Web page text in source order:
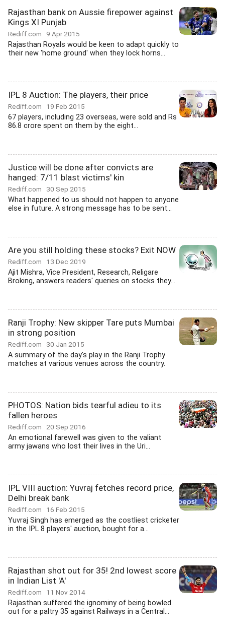
Rajasthan bank on Aussie firepower against
Kings XI Punjab
Rediff.com 9 Apr 2015
Rajasthan Royals would be keen to adapt quickly to
their new 'home ground' when they lock horns...
IPL 8 Auction: The players, their price
Rediff.com 19 Feb 2015
67 players, including 23 overseas, were sold and Rs
86.8 crore spent on them by the eight...
Justice will be done after convicts are
hanged: 7/11 blast victims' kin
Rediff.com 30 Sep 2015
What happened to us should not happen to anyone
else in future. A strong message has to be sent...
Are you still holding these stocks? Exit NOW
Rediff.com 13 Dec 2019
Ajit Mishra, Vice President, Research, Religare
Broking, answers readers' queries on stocks they...
Ranji Trophy: New skipper Tare puts Mumbai
in strong position
Rediff.com 30 Jan 2015
A summary of the day's play in the Ranji Trophy
matches at various venues across the country.
PHOTOS: Nation bids tearful adieu to its
fallen heroes
Rediff.com 20 Sep 2016
An emotional farewell was given to the valiant
army jawans who lost their lives in the Uri...
IPL VIII auction: Yuvraj fetches record price,
Delhi break bank
Rediff.com 16 Feb 2015
Yuvraj Singh has emerged as the costliest cricketer
in the IPL 8 players' auction, bought for a...
Rajasthan shot out for 35! 2nd lowest score
in Indian List 'A'
Rediff.com 11 Nov 2014
Rajasthan suffered the ignominy of being bowled
out for a paltry 35 against Railways in a Central...